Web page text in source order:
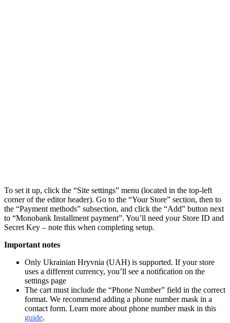
To set it up, click the “Site settings” menu (located in the top-left
corner of the editor header). Go to the “Your Store” section, then to
the “Payment methods” subsection, and click the “Add” button next
to “Monobank Installment payment”. You’ll need your Store ID and
Secret Key – note this when completing setup.
Important notes
Only Ukrainian Hryvnia (UAH) is supported. If your store
uses a different currency, you’ll see a notification on the
settings page
The cart must include the “Phone Number” field in the correct
format. We recommend adding a phone number mask in a
contact form. Learn more about phone number mask in this
guide.